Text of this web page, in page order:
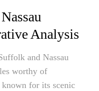
Analysis
and Nassau
worthy of
for its scenic